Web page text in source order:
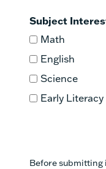
Subject
Math
English
Science
Early Literacy
Before